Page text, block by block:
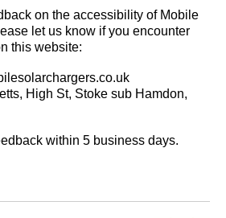
on the accessibility of Mobile
let us know if you encounter
this website:
High St, Stoke sub Hamdon,
within 5 business days.